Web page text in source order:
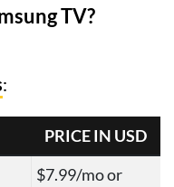
TV?
:
PRICE IN USD
$7.99/mo or